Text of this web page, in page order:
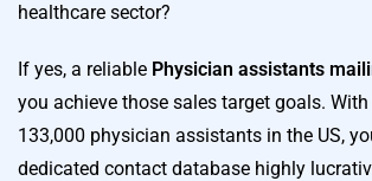
healthcare sector?
If yes, a reliable Physician assistants
you achieve those sales target goals.
133,000 physician assistants in the US,
dedicated contact database highly